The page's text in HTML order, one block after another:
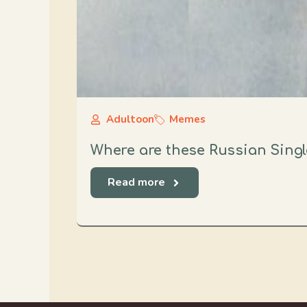
Adultoon Memes
Where are these Russian
Read more